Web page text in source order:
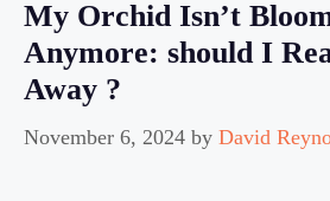
My Orchid Isn’t
Anymore: should I
Away ?
November 6, 2024 by David